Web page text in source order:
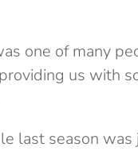
one of many
us with
last season was